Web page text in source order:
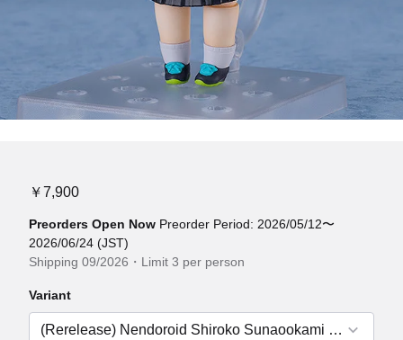
￥7,900
Preorders Open Now Preorder Period: 2026/05/12〜
2026/06/24 (JST)
Shipping 09/2026・Limit 3 per person
Variant